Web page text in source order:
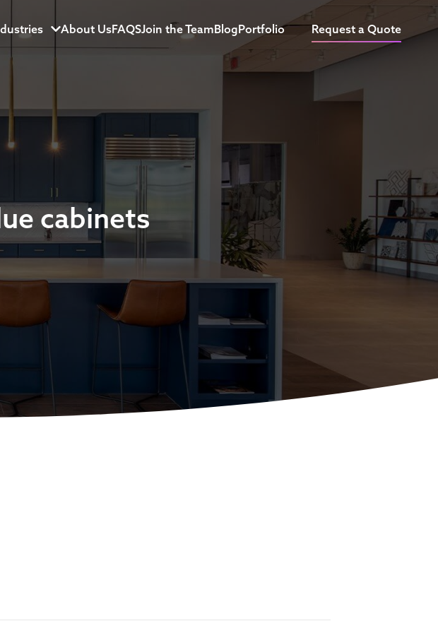
Menu
About UsFAQSJoin the TeamBlogPortfolio Request a Quote
cabinets